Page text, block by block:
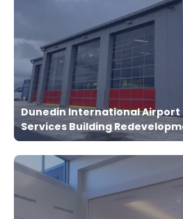
Dunedin International Airport
Services Building